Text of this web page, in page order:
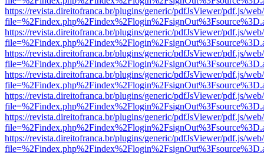
https://revista.direitofranca.br/plugins/generic/pdfJsViewer/pdf.js/
https://revista.direitofranca.br/plugins/generic/pdfJsViewer/pdf.js/
https://revista.direitofranca.br/plugins/generic/pdfJsViewer/pdf.js/
https://revista.direitofranca.br/plugins/generic/pdfJsViewer/pdf.js/
https://revista.direitofranca.br/plugins/generic/pdfJsViewer/pdf.js/
https://revista.direitofranca.br/plugins/generic/pdfJsViewer/pdf.js/
https://revista.direitofranca.br/plugins/generic/pdfJsViewer/pdf.js/